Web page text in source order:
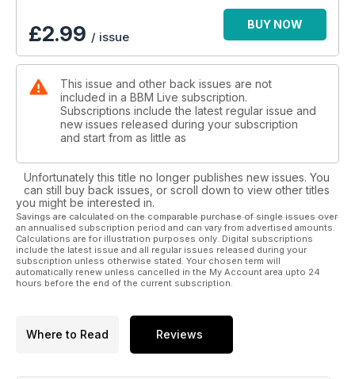
£2.99 / issue
BUY NOW
This issue and other back issues are not
included in a BBM Live subscription.
Subscriptions include the latest regular issue and
new issues released during your subscription
and start from as little as
Unfortunately this title no longer publishes new issues. You
can still buy back issues, or scroll down to view other titles
you might be interested in.
Savings are calculated on the comparable purchase of single issues over
an annualised subscription period and can vary from advertised amounts.
Calculations are for illustration purposes only. Digital subscriptions
include the latest issue and all regular issues released during your
subscription unless otherwise stated. Your chosen term will
automatically renew unless cancelled in the My Account area upto 24
hours before the end of the current subscription.
Where to Read Reviews